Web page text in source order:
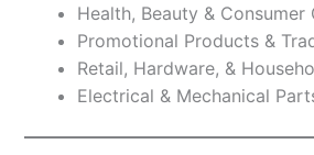
Health, Beauty & Consumer
Promotional Products &
Retail, Hardware, &
Electrical & Mechanical